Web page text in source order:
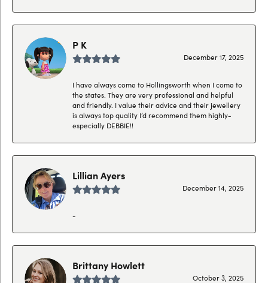
P K
December 17, 2025
I have always come to Hollingsworth when I come to
the states. They are very professional and helpful
and friendly. I value their advice and their jewellery
is always top quality I’d recommend them highly-
especially DEBBIE!!
Lillian Ayers
December 14, 2025
-
Brittany Howlett
October 3, 2025